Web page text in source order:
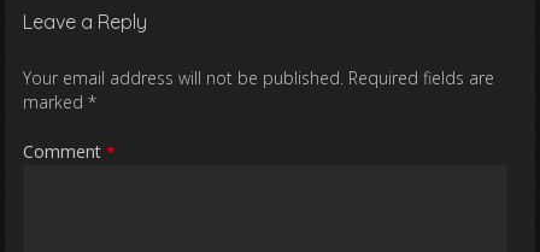
Leave a Reply
Your email address will not be published. Required fields are
marked *
Comment *